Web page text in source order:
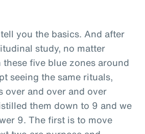
you the basics. And after
study, no matter
five blue zones around
seeing the same rituals,
over and over and over
them down to 9 and we
9. The first is to move